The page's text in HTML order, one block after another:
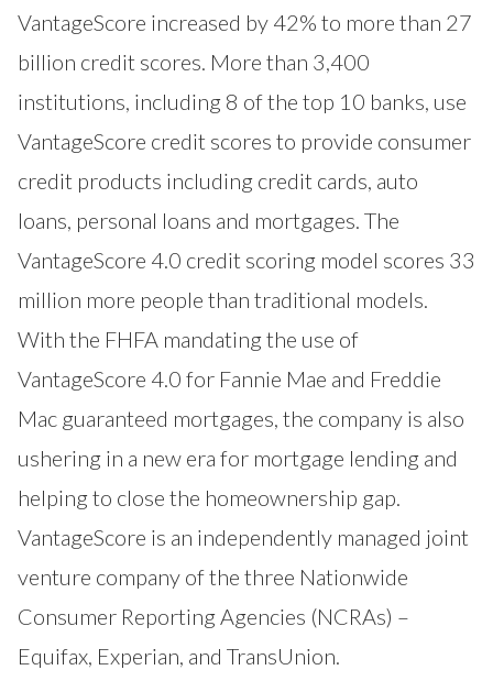
VantageScore increased by 42% to more than 27
billion credit scores. More than 3,400
institutions, including 8 of the top 10 banks, use
VantageScore credit scores to provide consumer
credit products including credit cards, auto
loans, personal loans and mortgages. The
VantageScore 4.0 credit scoring model scores 33
million more people than traditional models.
With the FHFA mandating the use of
VantageScore 4.0 for Fannie Mae and Freddie
Mac guaranteed mortgages, the company is also
ushering in a new era for mortgage lending and
helping to close the homeownership gap.
VantageScore is an independently managed joint
venture company of the three Nationwide
Consumer Reporting Agencies (NCRAs) –
Equifax, Experian, and TransUnion.